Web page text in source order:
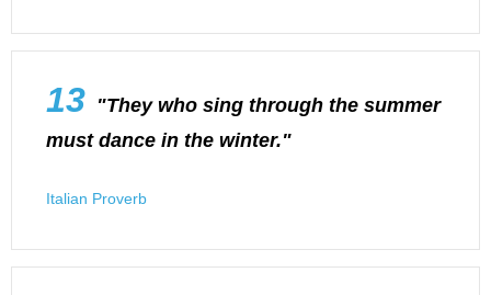
13 "They who sing through the summer
must dance in the winter."
Italian Proverb